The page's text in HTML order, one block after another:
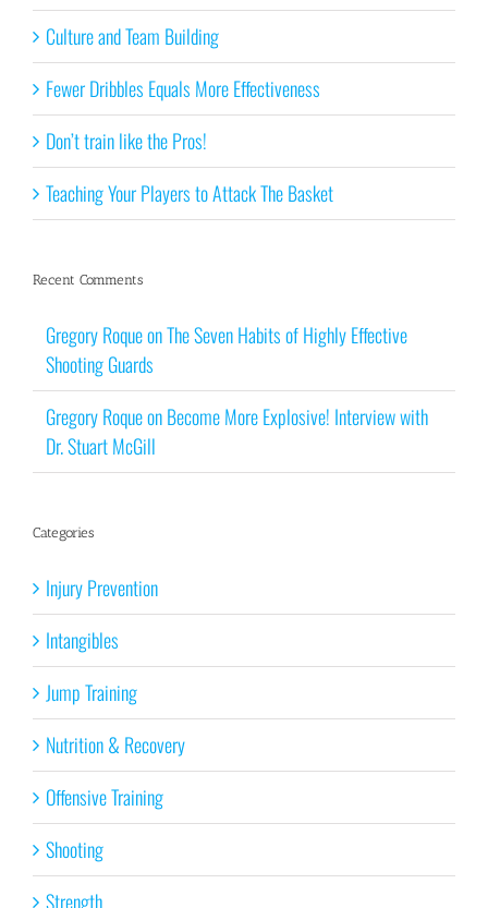
Culture and Team Building
Fewer Dribbles Equals More Effectiveness
Don’t train like the Pros!
Teaching Your Players to Attack The Basket
Recent Comments
Gregory RoqueonThe Seven Habits of Highly Effective
Shooting Guards
Gregory RoqueonBecome More Explosive! Interview with
Dr. Stuart McGill
Categories
Injury Prevention
Intangibles
Jump Training
Nutrition & Recovery
Offensive Training
Shooting
Strength